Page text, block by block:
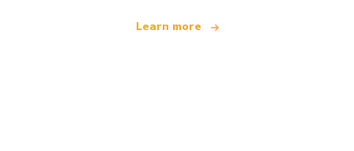
Learn more